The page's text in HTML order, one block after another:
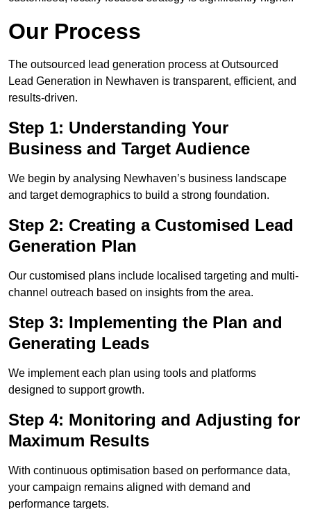
Our Process
The outsourced lead generation process at Outsourced
Lead Generation in Newhaven is transparent, efficient, and
results-driven.
Step 1: Understanding Your
Business and Target Audience
We begin by analysing Newhaven’s business landscape
and target demographics to build a strong foundation.
Step 2: Creating a Customised Lead
Generation Plan
Our customised plans include localised targeting and multi-
channel outreach based on insights from the area.
Step 3: Implementing the Plan and
Generating Leads
We implement each plan using tools and platforms
designed to support growth.
Step 4: Monitoring and Adjusting for
Maximum Results
With continuous optimisation based on performance data,
your campaign remains aligned with demand and
performance targets.